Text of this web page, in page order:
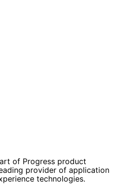
of Progress product
provider of application
technologies.